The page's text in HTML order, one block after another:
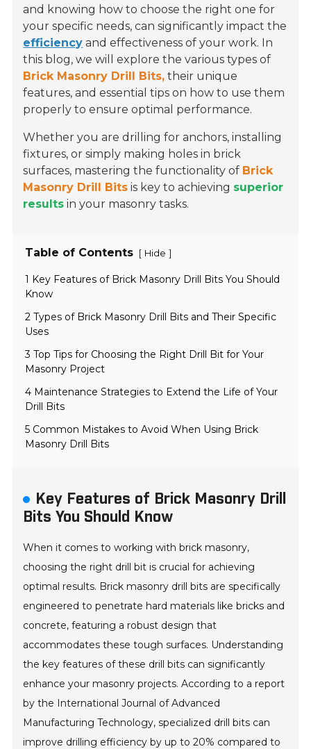
and knowing how to choose the right one for
your specific needs, can significantly impact the
efficiency and effectiveness of your work. In
this blog, we will explore the various types of
Brick Masonry Drill Bits, their unique
features, and essential tips on how to use them
properly to ensure optimal performance.
Whether you are drilling for anchors, installing
fixtures, or simply making holes in brick
surfaces, mastering the functionality of Brick
Masonry Drill Bits is key to achieving superior
results in your masonry tasks.
Table of Contents [ Hide ]
1 Key Features of Brick Masonry Drill Bits You Should
Know
2 Types of Brick Masonry Drill Bits and Their Specific
Uses
3 Top Tips for Choosing the Right Drill Bit for Your
Masonry Project
4 Maintenance Strategies to Extend the Life of Your
Drill Bits
5 Common Mistakes to Avoid When Using Brick
Masonry Drill Bits
Key Features of Brick Masonry Drill
Bits You Should Know
When it comes to working with brick masonry,
choosing the right drill bit is crucial for achieving
optimal results. Brick masonry drill bits are specifically
engineered to penetrate hard materials like bricks and
concrete, featuring a robust design that
accommodates these tough surfaces. Understanding
the key features of these drill bits can significantly
enhance your masonry projects. According to a report
by the International Journal of Advanced
Manufacturing Technology, specialized drill bits can
improve drilling efficiency by up to 20% compared to